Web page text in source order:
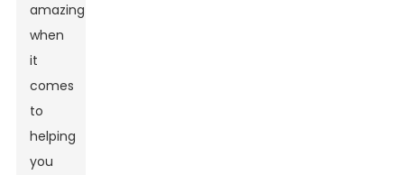
amazing
when
it
comes
to
helping
you